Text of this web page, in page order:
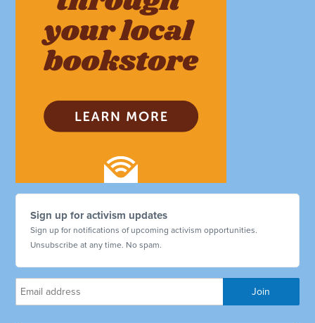
Sign up for activism updates
Sign up for notifications of upcoming activism opportunities.
Unsubscribe at any time. No spam.